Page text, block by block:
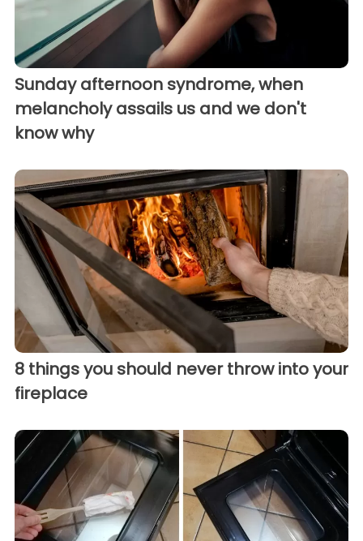
Sunday afternoon syndrome, when
melancholy assails us and we don't
know why
8 things you should never throw into your
fireplace